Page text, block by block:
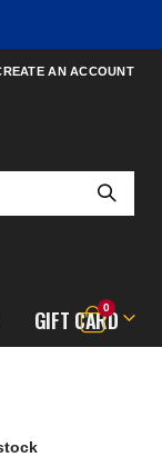
AN ACCOUNT
Cart
0items
GIFT CARD